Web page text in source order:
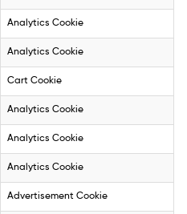
Analytics Cookie
Analytics Cookie
Cart Cookie
Analytics Cookie
Analytics Cookie
Analytics Cookie
Advertisement Cookie